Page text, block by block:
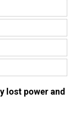
lost power and